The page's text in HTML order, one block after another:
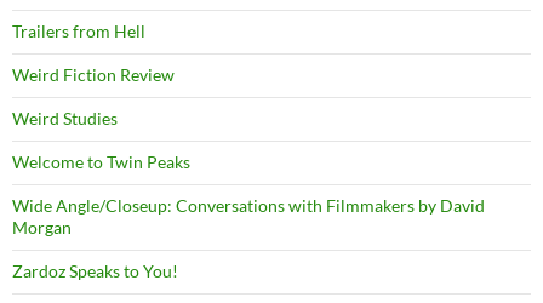
Trailers from Hell
Weird Fiction Review
Weird Studies
Welcome to Twin Peaks
Wide Angle/Closeup: Conversations with Filmmakers by David
Morgan
Zardoz Speaks to You!